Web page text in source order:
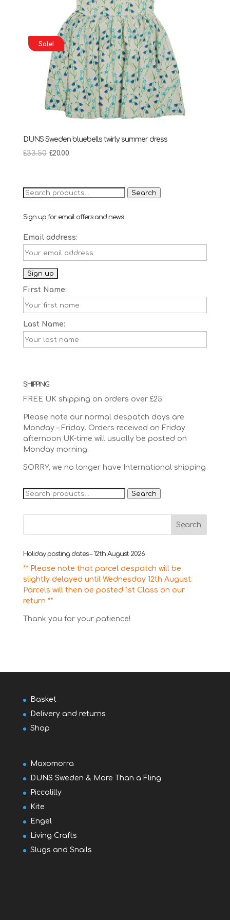
Sale!
DUNS Sweden bluebells twirly summer dress
£33.50 Original
£33.50.
£20.00Current
£20.00.
Search
Search
Sign up for email offers and news!
Email address:
First Name:
Last Name:
SHIPPING
FREE UK shipping on orders over £25
Please note our normal despatch days are
Monday – Friday. Orders received on Friday
afternoon UK-time will usually be posted on
Monday morning.
SORRY, we no longer have International shipping
Search
Search
Holiday posting dates – 12th August 2026
** Please note that parcel despatch will be
slightly delayed until Wednesday 12th August.
Parcels will then be posted 1st Class on our
return **
Thank you for your patience!
Basket
Delivery and returns
Shop
Maxomorra
DUNS Sweden & More Than a Fling
Piccalilly
Kite
Engel
Living Crafts
Slugs and Snails